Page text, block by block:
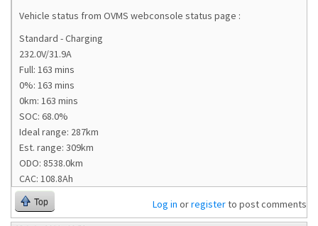
Vehicle status from OVMS webconsole status page :
Standard - Charging
232.0V/31.9A
Full: 163 mins
0%: 163 mins
0km: 163 mins
SOC: 68.0%
Ideal range: 287km
Est. range: 309km
ODO: 8538.0km
CAC: 108.8Ah
Top Log in orregisterto post comments